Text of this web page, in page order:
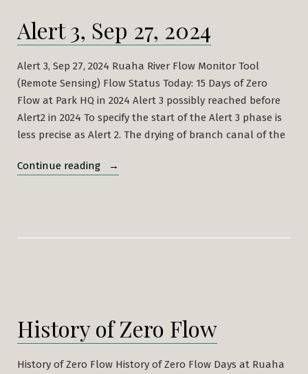
Alert 3, Sep 27, 2024
Alert 3, Sep 27, 2024 Ruaha River Flow Monitor Tool
(Remote Sensing) Flow Status Today: 15 Days of Zero
Flow at Park HQ in 2024 Alert 3 possibly reached before
Alert2 in 2024 To specify the start of the Alert 3 phase is
less precise as Alert 2. The drying of branch canal of the
Continue reading
“Alert
History of Zero Flow
History of Zero Flow History of Zero Flow Days at Ruaha